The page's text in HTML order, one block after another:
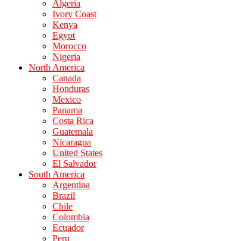
Algeria
Ivory Coast
Kenya
Egypt
Morocco
Nigeria
North America
Canada
Honduras
Mexico
Panama
Costa Rica
Guatemala
Nicaragua
United States
El Salvador
South America
Argentina
Brazil
Chile
Colombia
Ecuador
Peru